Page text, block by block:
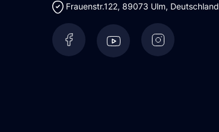
Frauenstr.122, 89073 Ulm, Deutschland